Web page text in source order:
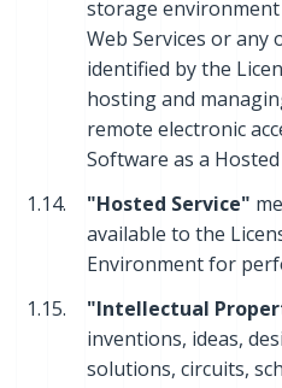
storage
Web Services or
identified by the
hosting and
remote electronic
Software as a Hosted
1.14.
"Hosted Service"
available to the
Environment for
1.15.
"Intellectual
inventions, ideas,
solutions, circuits,